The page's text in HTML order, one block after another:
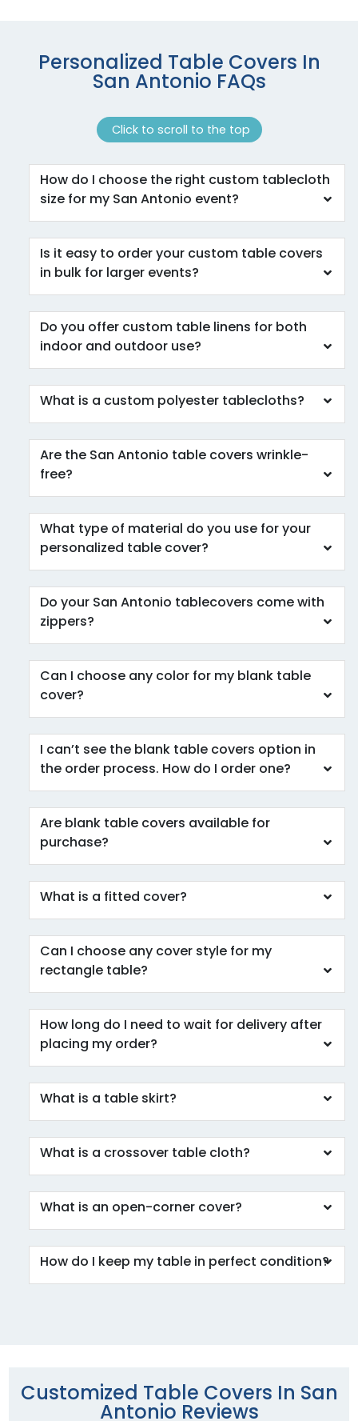
Personalized Table Covers In
San Antonio FAQs
Click to scroll to the top
How do I choose the right custom tablecloth
size for my San Antonio event?
Is it easy to order your custom table covers
in bulk for larger events?
Do you offer custom table linens for both
indoor and outdoor use?
What is a custom polyester tablecloths?
Are the San Antonio table covers wrinkle-
free?
What type of material do you use for your
personalized table cover?
Do your San Antonio tablecovers come with
zippers?
Can I choose any color for my blank table
cover?
I can’t see the blank table covers option in
the order process. How do I order one?
Are blank table covers available for
purchase?
What is a fitted cover?
Can I choose any cover style for my
rectangle table?
How long do I need to wait for delivery after
placing my order?
What is a table skirt?
What is a crossover table cloth?
What is an open-corner cover?
How do I keep my table in perfect condition?
Customized Table Covers In San
Antonio Reviews